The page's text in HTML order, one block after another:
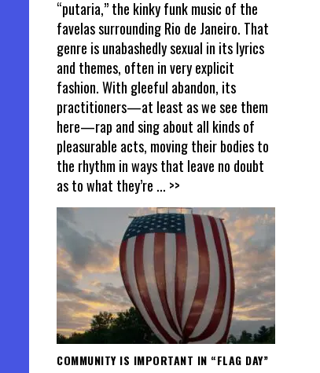
“putaria,” the kinky funk music of the
favelas surrounding Rio de Janeiro. That
genre is unabashedly sexual in its lyrics
and themes, often in very explicit
fashion. With gleeful abandon, its
practitioners—at least as we see them
here—rap and sing about all kinds of
pleasurable acts, moving their bodies to
the rhythm in ways that leave no doubt
as to what they’re ... >>
COMMUNITY IS IMPORTANT IN “FLAG DAY”